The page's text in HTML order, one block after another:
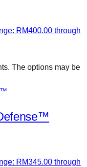
RM400.00 through
The options may be
RM345.00 through